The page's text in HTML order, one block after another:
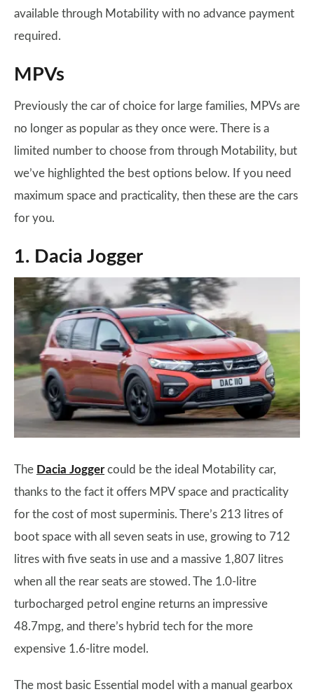
available through Motability with no advance payment
required.
MPVs
Previously the car of choice for large families, MPVs are
no longer as popular as they once were. There is a
limited number to choose from through Motability, but
we’ve highlighted the best options below. If you need
maximum space and practicality, then these are the cars
for you.
1. Dacia Jogger
The Dacia Joggercould be the ideal Motability car,
thanks to the fact it offers MPV space and practicality
for the cost of most superminis. There’s 213 litres of
boot space with all seven seats in use, growing to 712
litres with five seats in use and a massive 1,807 litres
when all the rear seats are stowed. The 1.0-litre
turbocharged petrol engine returns an impressive
48.7mpg, and there’s hybrid tech for the more
expensive 1.6-litre model.
The most basic Essential model with a manual gearbox